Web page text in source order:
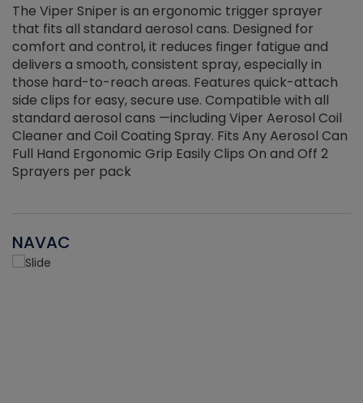
The Viper Sniper is an ergonomic trigger sprayer
that fits all standard aerosol cans. Designed for
comfort and control, it reduces finger fatigue and
delivers a smooth, consistent spray, especially in
those hard-to-reach areas. Features quick-attach
side clips for easy, secure use. Compatible with all
standard aerosol cans —including Viper Aerosol Coil
Cleaner and Coil Coating Spray. Fits Any Aerosol Can
Full Hand Ergonomic Grip Easily Clips On and Off 2
Sprayers per pack
NAVAC